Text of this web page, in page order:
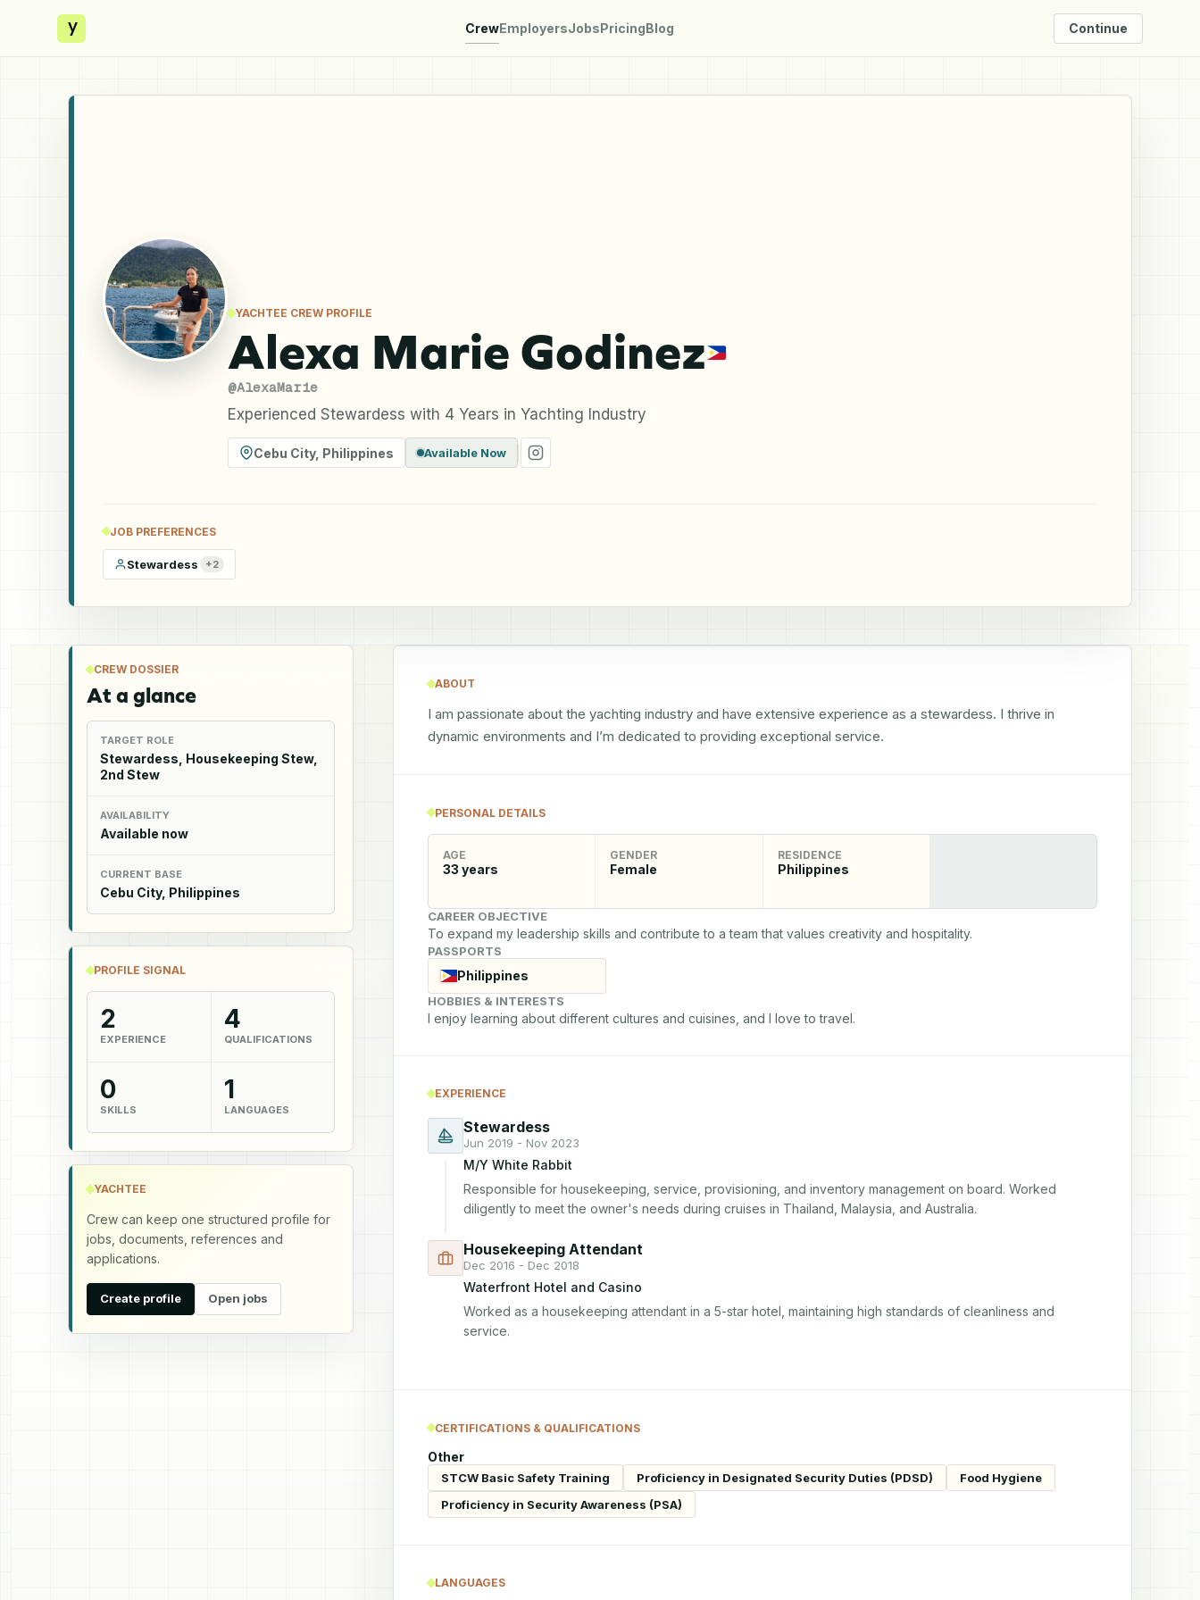
y CrewEmployersJobsPricingBlog Continue
YACHTEE CREW PROFILE
Alexa Marie Godinez
@AlexaMarie
Experienced Stewardess with 4 Years in Yachting Industry
Cebu City, Philippines Available Now
JOB PREFERENCES
Stewardess +2
CREW DOSSIER
At a glance
TARGET ROLE
Stewardess, Housekeeping Stew,
2nd Stew
AVAILABILITY
Available now
CURRENT BASE
Cebu City, Philippines
PROFILE SIGNAL
2
EXPERIENCE
4
QUALIFICATIONS
0
SKILLS
1
LANGUAGES
YACHTEE
Crew can keep one structured profile for
jobs, documents, references and
applications.
Create profile Open jobs
ABOUT
I am passionate about the yachting industry and have extensive experience as a stewardess. I thrive in
dynamic environments and I’m dedicated to providing exceptional service.
PERSONAL DETAILS
AGE
33 years
GENDER
Female
RESIDENCE
Philippines
CAREER OBJECTIVE
To expand my leadership skills and contribute to a team that values creativity and hospitality.
PASSPORTS
Philippines
HOBBIES & INTERESTS
I enjoy learning about different cultures and cuisines, and I love to travel.
EXPERIENCE
Stewardess
Jun 2019 - Nov 2023
M/Y White Rabbit
Responsible for housekeeping, service, provisioning, and inventory management on board. Worked
diligently to meet the owner's needs during cruises in Thailand, Malaysia, and Australia.
Housekeeping Attendant
Dec 2016 - Dec 2018
Waterfront Hotel and Casino
Worked as a housekeeping attendant in a 5-star hotel, maintaining high standards of cleanliness and
service.
CERTIFICATIONS & QUALIFICATIONS
Other
STCW Basic Safety Training Proficiency in Designated Security Duties (PDSD)
Food Hygiene
Proficiency in Security Awareness (PSA)
LANGUAGES